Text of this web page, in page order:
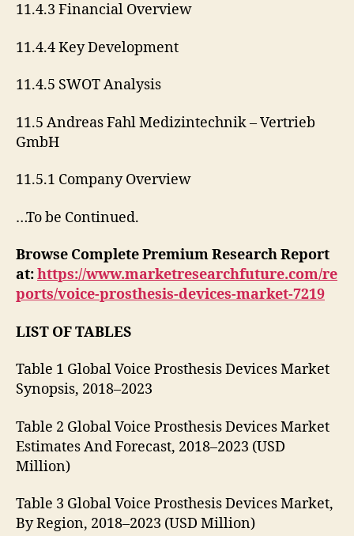
11.4.3 Financial Overview
11.4.4 Key Development
11.4.5 SWOT Analysis
11.5 Andreas Fahl Medizintechnik – Vertrieb
GmbH
11.5.1 Company Overview
…To be Continued.
Browse Complete Premium Research Report
at:https://www.marketresearchfuture.com/re
ports/voice-prosthesis-devices-market-7219
LIST OF TABLES
Table 1 Global Voice Prosthesis Devices Market
Synopsis, 2018–2023
Table 2 Global Voice Prosthesis Devices Market
Estimates And Forecast, 2018–2023 (USD
Million)
Table 3 Global Voice Prosthesis Devices Market,
By Region, 2018–2023 (USD Million)